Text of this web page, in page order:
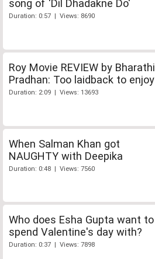
song of 'Dil Dhadakne Do'
Duration: 0:57 | Views: 8690
Roy Movie REVIEW by Bharathi
Pradhan: Too laidback to enjoy
Duration: 2:09 | Views: 13693
When Salman Khan got
NAUGHTY with Deepika
Duration: 0:48 | Views: 7560
Who does Esha Gupta want to
spend Valentine's day with?
Duration: 0:37 | Views: 7898